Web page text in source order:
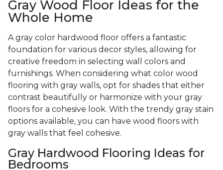
Gray Wood Floor Ideas for the
Whole Home
A gray color hardwood floor offers a fantastic
foundation for various decor styles, allowing for
creative freedom in selecting wall colors and
furnishings. When considering what color wood
flooring with gray walls, opt for shades that either
contrast beautifully or harmonize with your gray
floors for a cohesive look. With the trendy gray stain
options available, you can have wood floors with
gray walls that feel cohesive.
Gray Hardwood Flooring Ideas for
Bedrooms